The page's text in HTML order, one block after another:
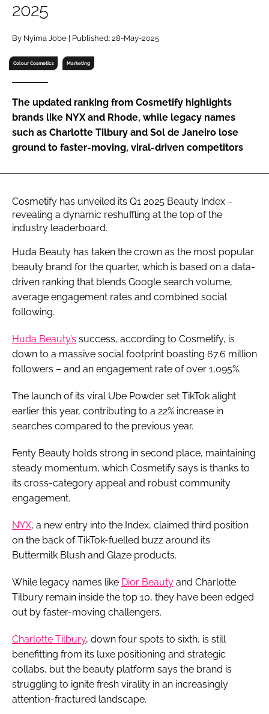
Password
Password
Remember me
FORGOT PASSWORD?
2025
By Nyima Jobe | Published: 28-May-2025
Colour Cosmetics Marketing
The updated ranking from Cosmetify highlights
brands like NYX and Rhode, while legacy names
such as Charlotte Tilbury and Sol de Janeiro lose
ground to faster-moving, viral-driven competitors
Cosmetify has unveiled its Q1 2025 Beauty Index –
revealing a dynamic reshuffling at the top of the
industry leaderboard.
Huda Beauty has taken the crown as the most popular
beauty brand for the quarter, which is based on a data-
driven ranking that blends Google search volume,
average engagement rates and combined social
following.
Huda Beauty’s success, according to Cosmetify, is
down to a massive social footprint boasting 67.6 million
followers – and an engagement rate of over 1,095%.
The launch of its viral Ube Powder set TikTok alight
earlier this year, contributing to a 22% increase in
searches compared to the previous year.
Fenty Beauty holds strong in second place, maintaining
steady momentum, which Cosmetify says is thanks to
its cross-category appeal and robust community
engagement.
NYX, a new entry into the Index, claimed third position
on the back of TikTok-fuelled buzz around its
Buttermilk Blush and Glaze products.
While legacy names like Dior Beauty and Charlotte
Tilbury remain inside the top 10, they have been edged
out by faster-moving challengers.
Charlotte Tilbury, down four spots to sixth, is still
benefitting from its luxe positioning and strategic
collabs, but the beauty platform says the brand is
struggling to ignite fresh virality in an increasingly
attention-fractured landscape.